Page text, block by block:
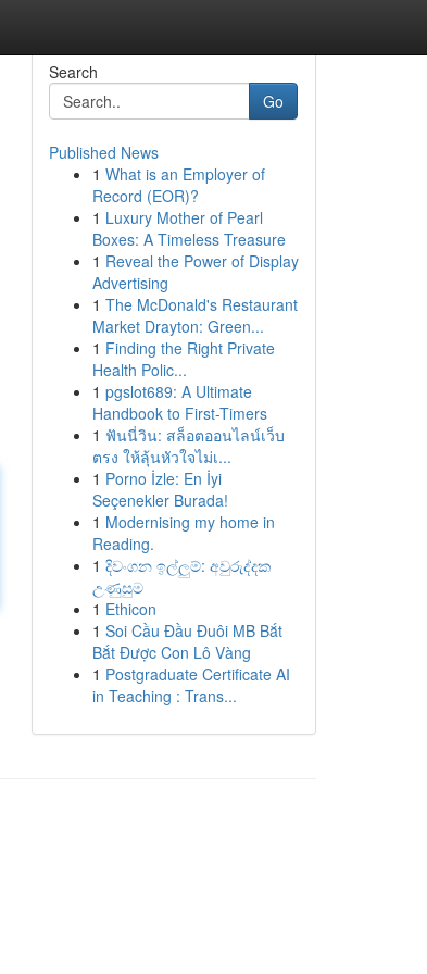
Search
Go
Published News
1 What is an Employer of
Record (EOR)?
1 Luxury Mother of Pearl
Boxes: A Timeless Treasure
1 Reveal the Power of Display
Advertising
1 The McDonald's Restaurant
Market Drayton: Green...
1 Finding the Right Private
Health Polic...
1 pgslot689: A Ultimate
Handbook to First-Timers
1 ฟันนี่วิน: สล็อตออนไลน์เว็บ
ตรง ให้ลุ้นหัวใจไม่เ...
1 Porno İzle: En İyi
Seçenekler Burada!
1 Modernising my home in
Reading.
1 දිවංගන ඉල්ලුම්: අවුරුද්දක
උණුසුම
1 Ethicon
1 Soi Cầu Đầu Đuôi MB Bắt
Bắt Được Con Lô Vàng
1 Postgraduate Certificate AI
in Teaching : Trans...